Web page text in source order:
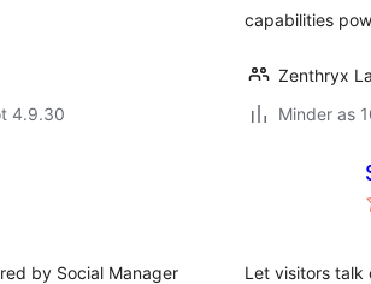
4.9.30
capabilities
Zenthryx
Minder as
by Social Manager
Let visitors talk